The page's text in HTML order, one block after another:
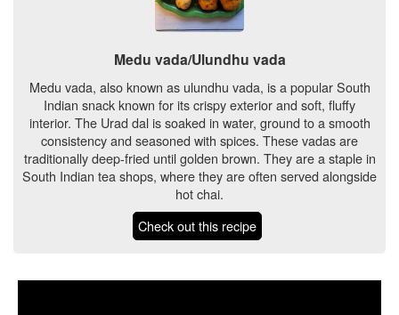
Medu vada/Ulundhu vada
Medu vada, also known as ulundhu vada, is a popular South
Indian snack known for its crispy exterior and soft, fluffy
interior. The Urad dal is soaked in water, ground to a smooth
consistency and seasoned with spices. These vadas are
traditionally deep-fried until golden brown. They are a staple in
South Indian tea shops, where they are often served alongside
hot chai.
Check out this recipe